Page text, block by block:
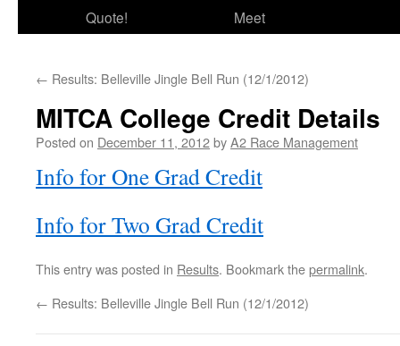
Quote!
Meet
← Results: Belleville Jingle Bell Run (12/1/2012)
MITCA College Credit Details
Posted on December 11, 2012byA2 Race Management
Info for One Grad Credit
Info for Two Grad Credit
This entry was posted in Results. Bookmark thepermalink.
← Results: Belleville Jingle Bell Run (12/1/2012)